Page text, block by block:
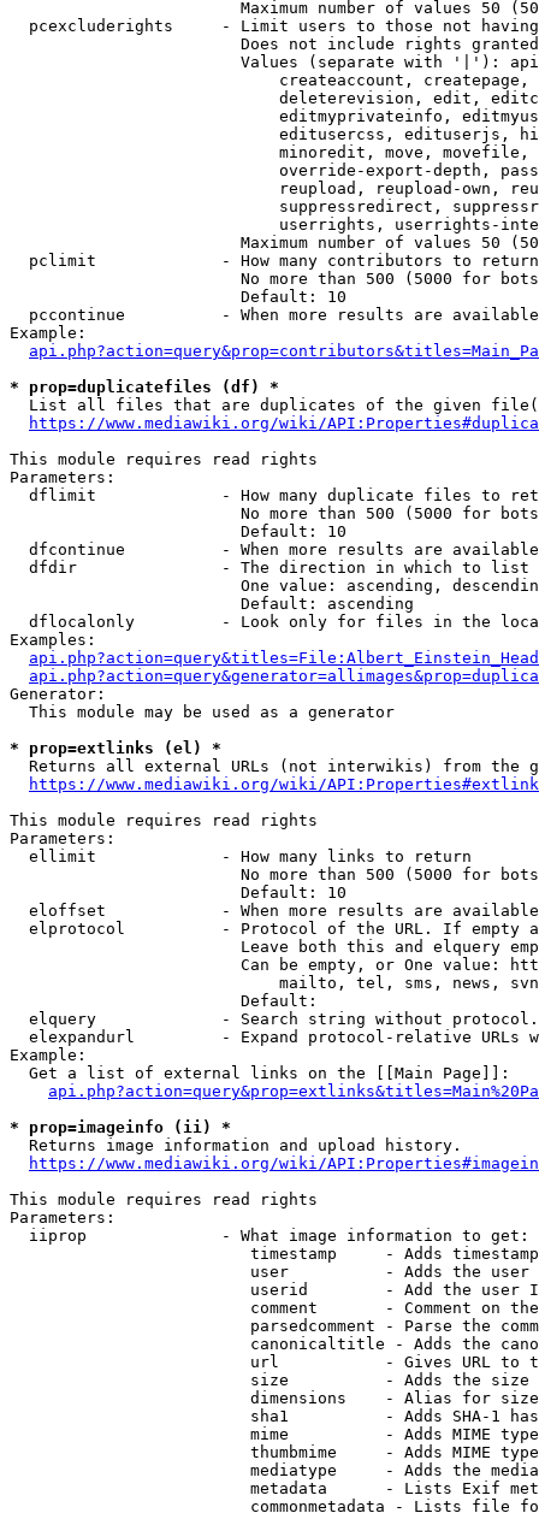
Maximum number of values 50
pcexcluderights     - Limit users to those not
Does not include rights
Values (separate with '|'):
createaccount,
deleterevision, edit,
editmyprivateinfo,
editusercss, edituserjs,
minoredit, move,
override-export-depth,
reupload, reupload-own,
suppressredirect,
userrights, userrights-
Maximum number of values 50
  pclimit             - How many contributors to return
No more than 500 (5000 for
                        Default: 10
pccontinue          - When more results are
Example:
* prop=duplicatefiles (df) *
List all files that are duplicates of the given
https://www.mediawiki.org/wiki/
This module requires read rights
Parameters:
dflimit             - How many duplicate files to
No more than 500 (5000 for
                        Default: 10
dfcontinue          - When more results are
  dfdir               - The direction in which to list
One value: ascending,
                        Default: ascending
dflocalonly         - Look only for files in the
Examples:
Generator:
  This module may be used as a generator
* prop=extlinks (el) *
Returns all external URLs (not interwikis) from the
https://www.mediawiki.org/wiki/
This module requires read rights
Parameters:
  ellimit             - How many links to return
No more than 500 (5000 for
                        Default: 10
eloffset            - When more results are
elprotocol          - Protocol of the URL. If empty
Leave both this and elquery
Can be empty, or One value:
mailto, tel, sms, news,
                        Default:
elquery             - Search string without
elexpandurl         - Expand protocol-relative URLs
Example:
  Get a list of external links on the [[Main Page]]:
* prop=imageinfo (ii) *
  Returns image information and upload history.
https://www.mediawiki.org/wiki/
This module requires read rights
Parameters:
  iiprop              - What image information to get:
timestamp     - Adds
user          - Adds the
userid        - Add the user
comment       - Comment on
parsedcomment - Parse the
canonicaltitle - Adds the
url           - Gives URL to
size          - Adds the
                         dimensions    - Alias for size
sha1          - Adds SHA-1
mime          - Adds MIME
thumbmime     - Adds MIME
mediatype     - Adds the
metadata      - Lists Exif
commonmetadata - Lists file